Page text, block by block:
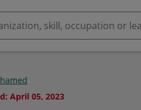
: April 05, 2023